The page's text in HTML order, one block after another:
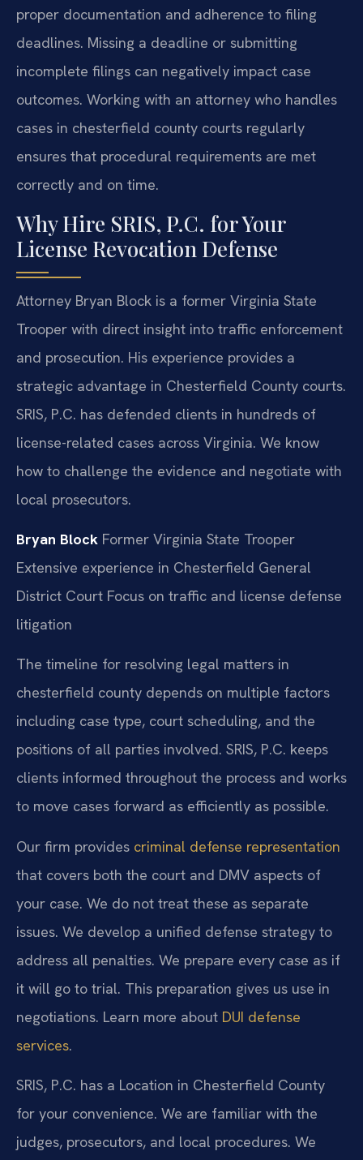
proper documentation and adherence to filing
deadlines. Missing a deadline or submitting
incomplete filings can negatively impact case
outcomes. Working with an attorney who handles
cases in chesterfield county courts regularly
ensures that procedural requirements are met
correctly and on time.
Why Hire SRIS, P.C. for Your
License Revocation Defense
Attorney Bryan Block is a former Virginia State
Trooper with direct insight into traffic enforcement
and prosecution. His experience provides a
strategic advantage in Chesterfield County courts.
SRIS, P.C. has defended clients in hundreds of
license-related cases across Virginia. We know
how to challenge the evidence and negotiate with
local prosecutors.
Bryan Block Former Virginia State Trooper
Extensive experience in Chesterfield General
District Court Focus on traffic and license defense
litigation
The timeline for resolving legal matters in
chesterfield county depends on multiple factors
including case type, court scheduling, and the
positions of all parties involved. SRIS, P.C. keeps
clients informed throughout the process and works
to move cases forward as efficiently as possible.
Our firm provides criminal defense representation
that covers both the court and DMV aspects of
your case. We do not treat these as separate
issues. We develop a unified defense strategy to
address all penalties. We prepare every case as if
it will go to trial. This preparation gives us use in
negotiations. Learn more about DUI defense
services.
SRIS, P.C. has a Location in Chesterfield County
for your convenience. We are familiar with the
judges, prosecutors, and local procedures. We